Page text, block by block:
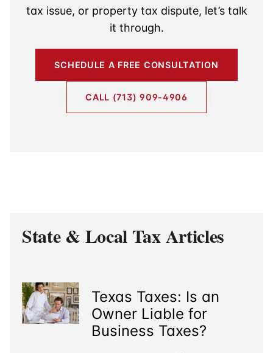
tax issue, or property tax dispute, let’s talk
it through.
SCHEDULE A FREE CONSULTATION
CALL (713) 909-4906
State & Local Tax Articles
Texas Taxes: Is an
Owner Liable for
Business Taxes?